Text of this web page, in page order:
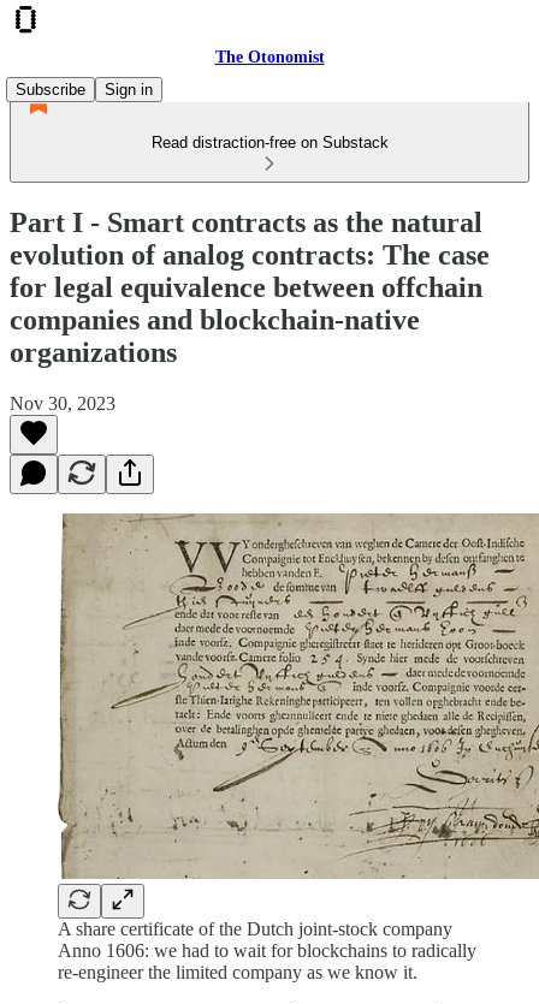
The Otonomist
Subscribe
Sign in
Read distraction-free on Substack
Part I - Smart contracts as the natural
evolution of analog contracts: The case
for legal equivalence between offchain
companies and blockchain-native
organizations
Nov 30, 2023
A share certificate of the Dutch joint-stock company
Anno 1606: we had to wait for blockchains to radically
re-engineer the limited company as we know it.